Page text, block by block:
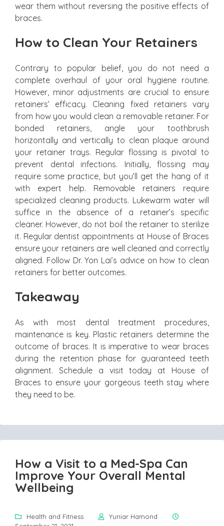
wear them without reversing the positive effects of
braces.
How to Clean Your Retainers
Contrary to popular belief, you do not need a
complete overhaul of your oral hygiene routine.
However, minor adjustments are crucial to ensure
retainers’ efficacy. Cleaning fixed retainers vary
from how you would clean a removable retainer. For
bonded retainers, angle your toothbrush
horizontally and vertically to clean plaque around
your retainer trays. Regular flossing is pivotal to
prevent dental infections. Initially, flossing may
require some practice, but you’ll get the hang of it
with expert help. Removable retainers require
specialized cleaning products. Lukewarm water will
suffice in the absence of a retainer’s specific
cleaner. However, do not boil the retainer to sterilize
it. Regular dentist appointments at House of Braces
ensure your retainers are well cleaned and correctly
aligned. Follow Dr. Yon Lai’s advice on how to clean
retainers for better outcomes.
Takeaway
As with most dental treatment procedures,
maintenance is key. Plastic retainers determine the
outcome of braces. It is imperative to wear braces
during the retention phase for guaranteed teeth
alignment. Schedule a visit today at House of
Braces to ensure your gorgeous teeth stay where
they need to be.
How a Visit to a Med-Spa Can
Improve Your Overall Mental
Wellbeing
Health and Fitness
Yuniar Hamond